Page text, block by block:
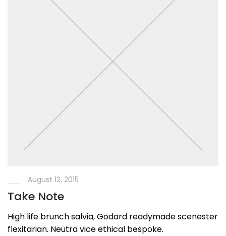
August 12, 2015
Take Note
High life brunch salvia, Godard readymade scenester
flexitarian. Neutra vice ethical bespoke.